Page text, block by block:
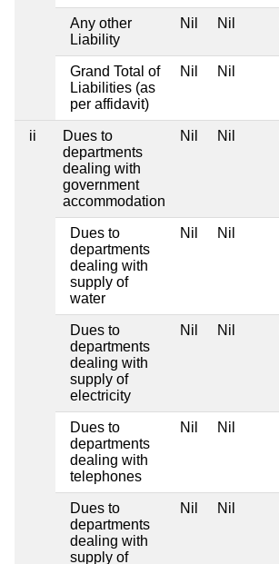
Any other
Liability
Nil Nil
Grand Total of
Liabilities (as
per affidavit)
Nil Nil
ii
Dues to
departments
dealing with
government
accommodation
Nil Nil
Dues to
departments
dealing with
supply of
water
Nil Nil
Dues to
departments
dealing with
supply of
electricity
Nil Nil
Dues to
departments
dealing with
telephones
Nil Nil
Dues to
departments
dealing with
supply of
Nil Nil